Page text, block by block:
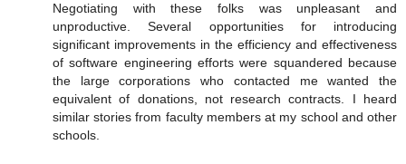
Negotiating with these folks was unpleasant and
unproductive. Several opportunities for introducing
significant improvements in the efficiency and effectiveness
of software engineering efforts were squandered because
the large corporations who contacted me wanted the
equivalent of donations, not research contracts. I heard
similar stories from faculty members at my school and other
schools.